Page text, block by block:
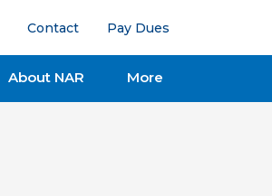
Contact Pay Dues
About NAR More